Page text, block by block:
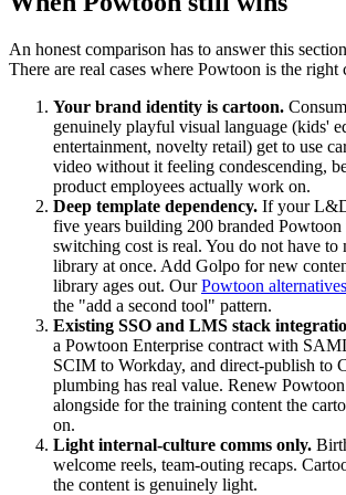
An honest comparison has to answer this
There are real cases where Powtoon is the right
Your brand identity is cartoon.
genuinely playful visual language (kids'
entertainment, novelty retail) get to use
video without it feeling condescending,
product employees actually work on.
Deep template dependency. If your
five years building 200 branded Powtoon
switching cost is real. You do not have to
library at once. Add Golpo for new
library ages out. OurPowtoon
the "add a second tool" pattern.
Existing SSO and LMS stack
a Powtoon Enterprise contract with
SCIM to Workday, and direct-publish to
plumbing has real value. Renew
alongside for the training content the
on.
Light internal-culture comms only.
welcome reels, team-outing recaps.
the content is genuinely light.